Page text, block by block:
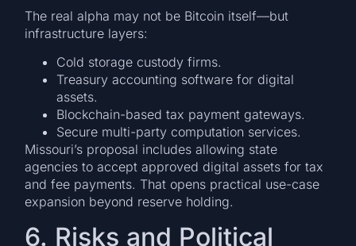
The real alpha may not be Bitcoin itself—but
infrastructure layers:
Cold storage custody firms.
Treasury accounting software for digital
assets.
Blockchain-based tax payment gateways.
Secure multi-party computation services.
Missouri’s proposal includes allowing state
agencies to accept approved digital assets for tax
and fee payments. That opens practical use-case
expansion beyond reserve holding.
6. Risks and Political